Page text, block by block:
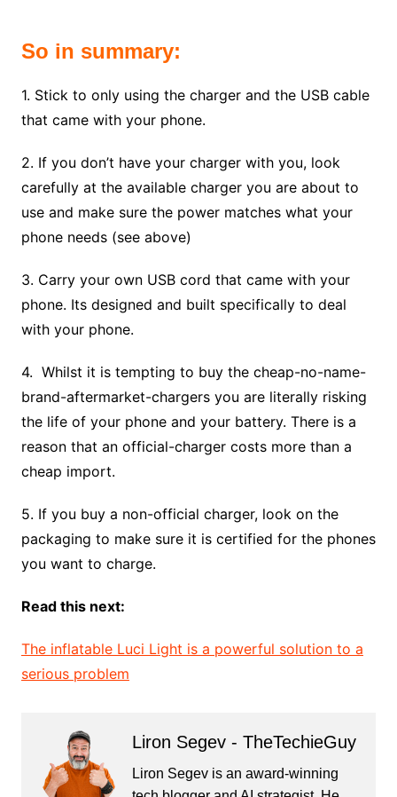
So in summary:
1. Stick to only using the charger and the USB cable
that came with your phone.
2. If you don’t have your charger with you, look
carefully at the available charger you are about to
use and make sure the power matches what your
phone needs (see above)
3. Carry your own USB cord that came with your
phone. Its designed and built specifically to deal
with your phone.
4. Whilst it is tempting to buy the cheap-no-name-
brand-aftermarket-chargers you are literally risking
the life of your phone and your battery. There is a
reason that an official-charger costs more than a
cheap import.
5. If you buy a non-official charger, look on the
packaging to make sure it is certified for the phones
you want to charge.
Read this next:
The inflatable Luci Light is a powerful solution to a
serious problem
Liron Segev - TheTechieGuy
Liron Segev is an award-winning